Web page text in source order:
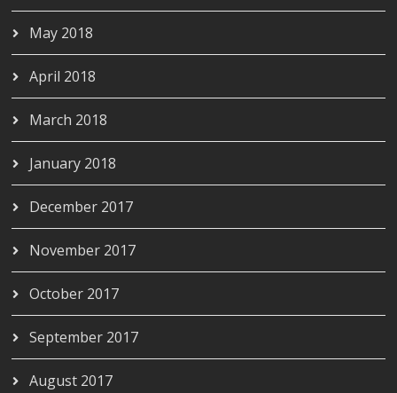
May 2018
April 2018
March 2018
January 2018
December 2017
November 2017
October 2017
September 2017
August 2017